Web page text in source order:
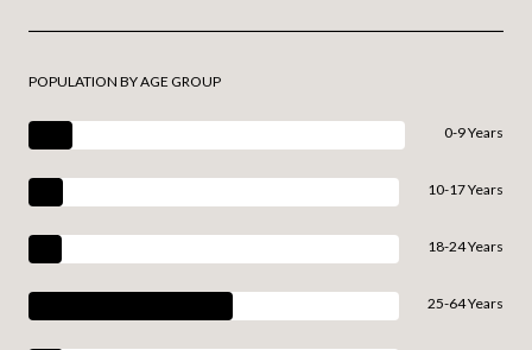
POPULATION BY AGE GROUP
0-9 Years
10-17 Years
18-24 Years
25-64 Years